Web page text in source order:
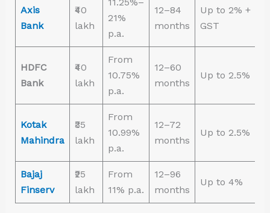
Axis
Bank
₹40
lakh
21%
p.a.
12–84
months
Up to 2% +
GST
HDFC
Bank
₹40
lakh
From
10.75%
p.a.
12–60
months
Up to 2.5%
Kotak
Mahindra
₹35
lakh
From
10.99%
p.a.
12–72
months
Up to 2.5%
Bajaj
Finserv
₹25
lakh
From
11% p.a.
12–96
months
Up to 4%